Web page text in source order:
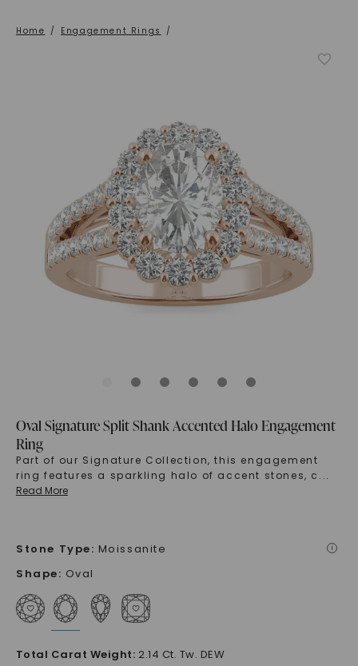
Home / Engagement Rings /
Oval Signature Split Shank Accented Halo Engagement
Ring
Part of our Signature Collection, this engagement
ring features a sparkling halo of accent stones, c ...
Read More
Stone Type: Moissanite i
Shape: Oval
Total Carat Weight: 2.14 Ct. Tw. DEW